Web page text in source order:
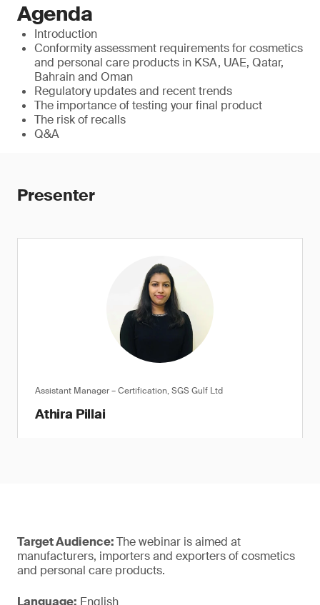
Agenda
Introduction
Conformity assessment requirements for cosmetics
and personal care products in KSA, UAE, Qatar,
Bahrain and Oman
Regulatory updates and recent trends
The importance of testing your final product
The risk of recalls
Q&A
Presenter
Assistant Manager – Certification, SGS Gulf Ltd
Athira Pillai
Target Audience:The webinar is aimed at
manufacturers, importers and exporters of cosmetics
and personal care products.
Language: English